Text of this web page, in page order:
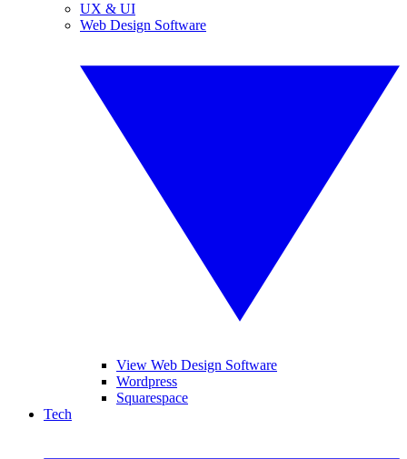
UX & UI
Web Design Software
View Web Design Software
Wordpress
Squarespace
Tech